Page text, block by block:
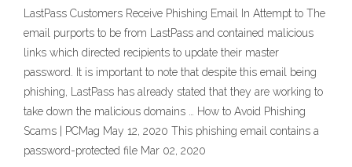
LastPass Customers Receive Phishing Email In Attempt to The
email purports to be from LastPass and contained malicious
links which directed recipients to update their master
password. It is important to note that despite this email being
phishing, LastPass has already stated that they are working to
take down the malicious domains … How to Avoid Phishing
Scams | PCMag May 12, 2020 This phishing email contains a
password-protected file Mar 02, 2020